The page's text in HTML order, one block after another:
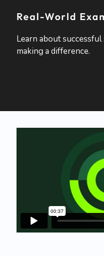
Real-World
Learn about
making a difference.